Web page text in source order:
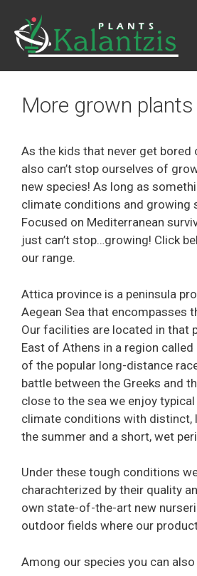
More grown plants
As the kids that never get bored
also can’t stop ourselves of
new species! As long as
climate conditions and growing
Focused on Mediterranean
just can’t stop…growing! Click
our range.
Attica province is a peninsula
Aegean Sea that encompasses
Our facilities are located in that
East of Athens in a region
of the popular long-distance
battle between the Greeks and
close to the sea we enjoy
climate conditions with distinct,
the summer and a short, wet
Under these tough conditions
charachterized by their quality
own state-of-the-art new
outdoor fields where our
Among our species you can